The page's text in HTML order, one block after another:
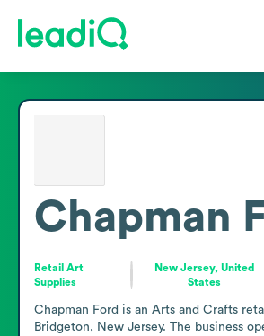
Chapman
Retail Art
Supplies
New Jersey, United
States
Chapman Ford is an Arts and Crafts
Bridgeton, New Jersey. The business